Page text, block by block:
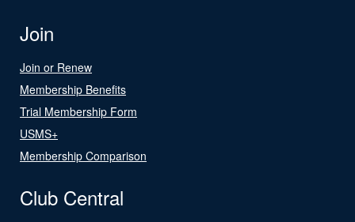
Join
Join or Renew
Membership Benefits
Trial Membership Form
USMS+
Membership Comparison
Club Central